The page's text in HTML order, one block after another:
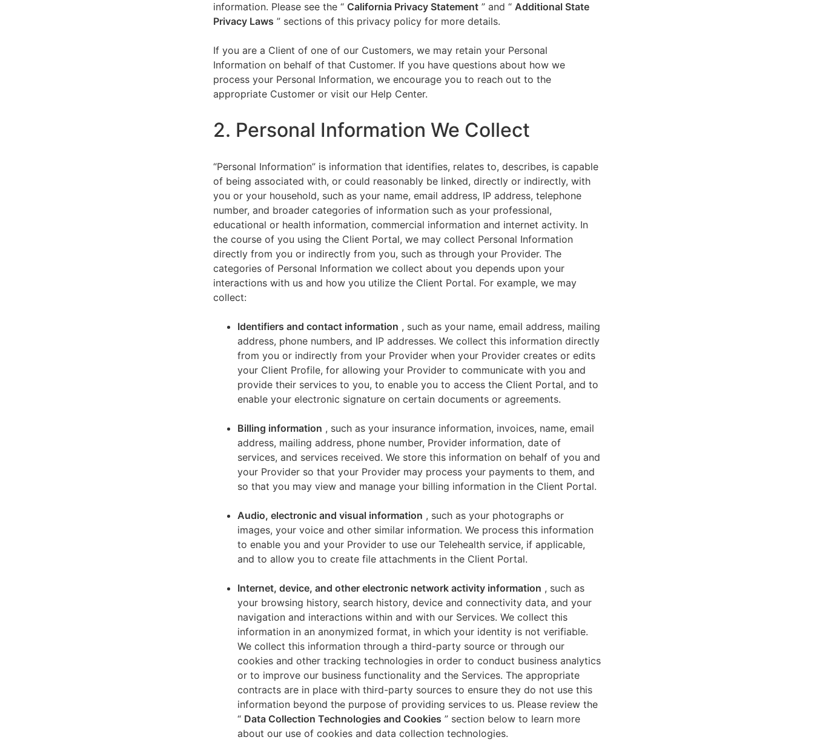
information. Please see the “ California Privacy Statement ” and “ Additional State
Privacy Laws ” sections of this privacy policy for more details.
If you are a Client of one of our Customers, we may retain your Personal
Information on behalf of that Customer. If you have questions about how we
process your Personal Information, we encourage you to reach out to the
appropriate Customer or visit our Help Center.
2. Personal Information We Collect
“Personal Information” is information that identifies, relates to, describes, is capable
of being associated with, or could reasonably be linked, directly or indirectly, with
you or your household, such as your name, email address, IP address, telephone
number, and broader categories of information such as your professional,
educational or health information, commercial information and internet activity. In
the course of you using the Client Portal, we may collect Personal Information
directly from you or indirectly from you, such as through your Provider. The
categories of Personal Information we collect about you depends upon your
interactions with us and how you utilize the Client Portal. For example, we may
collect:
Identifiers and contact information , such as your name, email address, mailing
address, phone numbers, and IP addresses. We collect this information directly
from you or indirectly from your Provider when your Provider creates or edits
your Client Profile, for allowing your Provider to communicate with you and
provide their services to you, to enable you to access the Client Portal, and to
enable your electronic signature on certain documents or agreements.
Billing information , such as your insurance information, invoices, name, email
address, mailing address, phone number, Provider information, date of
services, and services received. We store this information on behalf of you and
your Provider so that your Provider may process your payments to them, and
so that you may view and manage your billing information in the Client Portal.
Audio, electronic and visual information , such as your photographs or
images, your voice and other similar information. We process this information
to enable you and your Provider to use our Telehealth service, if applicable,
and to allow you to create file attachments in the Client Portal.
Internet, device, and other electronic network activity information , such as
your browsing history, search history, device and connectivity data, and your
navigation and interactions within and with our Services. We collect this
information in an anonymized format, in which your identity is not verifiable.
We collect this information through a third-party source or through our
cookies and other tracking technologies in order to conduct business analytics
or to improve our business functionality and the Services. The appropriate
contracts are in place with third-party sources to ensure they do not use this
information beyond the purpose of providing services to us. Please review the
“ Data Collection Technologies and Cookies ” section below to learn more
about our use of cookies and data collection technologies.